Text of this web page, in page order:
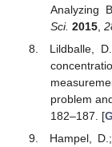
Analyzing
Sci. 2015,
Lildballe,
problem
182–187. [
Hampel,